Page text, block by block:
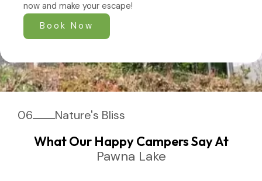
now and make your escape!
Book Now
06 Nature's Bliss
What Our Happy Campers Say At
Pawna Lake